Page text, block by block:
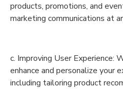
products, promotions, and
marketing communications at
c. Improving User Experience:
enhance and personalize your
including tailoring product